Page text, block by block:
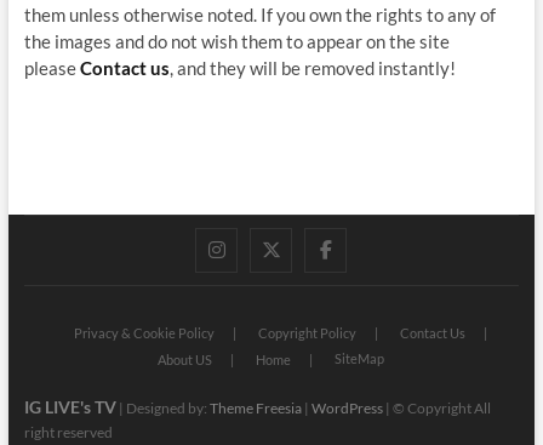
them unless otherwise noted. If you own the rights to any of
the images and do not wish them to appear on the site
pleaseContact us , and they will be removed instantly!
instagram
twitterfacebook
Privacy & Cookie Policy Copyright Policy
Contact Us
About US
Home SiteMap
IG LIVE's TV| Designed by: Theme Freesia| WordPress| © Copyright All
right reserved